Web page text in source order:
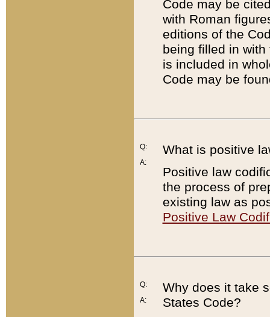
Code may be
with Roman
editions of the
being filled in
is included in
Code may be
Q:
A:
What is positive
Positive law
the process of
existing law as
Positive Law
Q:
A:
Why does it take
States Code?